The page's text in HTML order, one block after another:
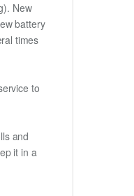
New
battery
times
to
and
it in a